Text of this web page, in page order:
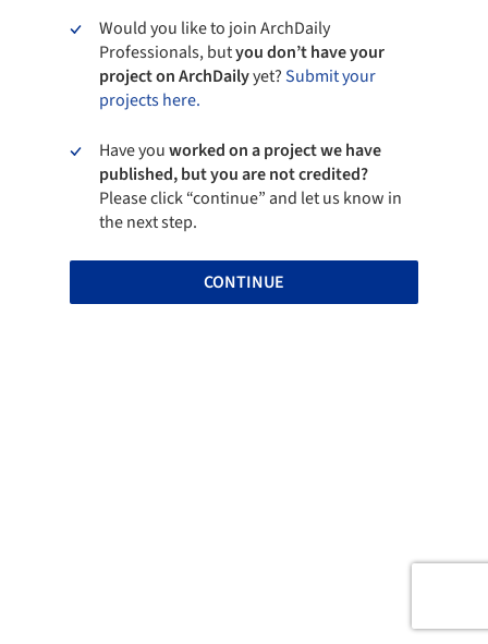
Would you like to join ArchDaily
Professionals, butyou don’t have your
project on ArchDailyyet?Submit your
projects here.
Have youworked on a project we have
published, but you are not credited?
Please click “continue” and let us know in
the next step.
CONTINUE